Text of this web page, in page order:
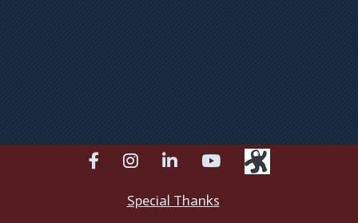
facebookinstagramlinkedinyoutube
Special Thanks